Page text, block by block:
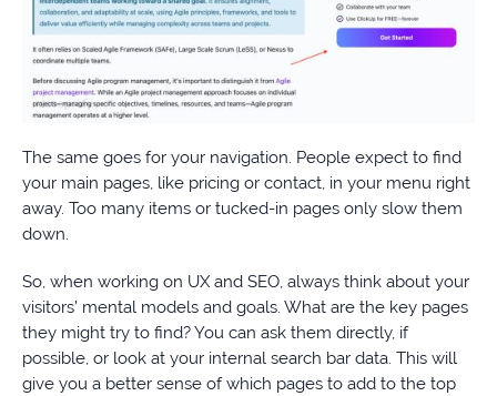
The same goes for your navigation. People expect to find
your main pages, like pricing or contact, in your menu right
away. Too many items or tucked-in pages only slow them
down.
So, when working on UX and SEO, always think about your
visitors’ mental models and goals. What are the key pages
they might try to find? You can ask them directly, if
possible, or look at your internal search bar data. This will
give you a better sense of which pages to add to the top